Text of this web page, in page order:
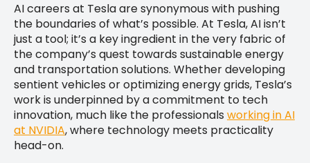
AI careers at Tesla are synonymous with pushing
the boundaries of what’s possible. At Tesla, AI isn’t
just a tool; it’s a key ingredient in the very fabric of
the company’s quest towards sustainable energy
and transportation solutions. Whether developing
sentient vehicles or optimizing energy grids, Tesla’s
work is underpinned by a commitment to tech
innovation, much like the professionals working in AI
at NVIDIA, where technology meets practicality
head-on.